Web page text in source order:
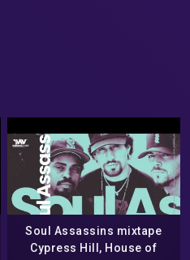
Soul Assassins mixtape
Cypress Hill, House of